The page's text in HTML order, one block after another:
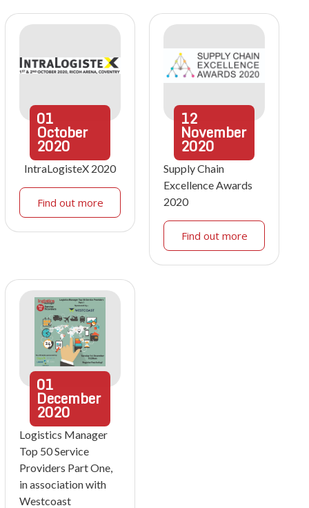
01
October
2020
IntraLogisteX 2020
Find out more
12
November
2020
Supply Chain
Excellence Awards
2020
Find out more
01
December
2020
Logistics Manager
Top 50 Service
Providers Part One,
in association with
Westcoast